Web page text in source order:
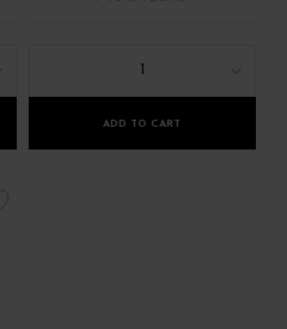
1
ADD TO CART